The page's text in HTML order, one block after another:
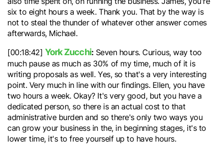
six to eight hours a week. Thank you. That by the way is
not to steal the thunder of whatever other answer comes
afterwards, Michael.
[00:18:42] York Zucchi: Seven hours. Curious, way too
much pause as much as 30% of my time, much of it is
writing proposals as well. Yes, so that's a very interesting
point. Very much in line with our findings. Ellen, you have
two hours a week. Okay? It's very good, but you have a
dedicated person, so there is an actual cost to that
administrative burden and so there's only two ways you
can grow your business in the, in beginning stages, it's to
lower time, it's to free yourself up to have hours.